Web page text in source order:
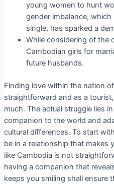
young women to hunt
gender imbalance,
single, has sparked a
While considering of the
Cambodian girls for
future husbands.
Finding love within the nation
straightforward and as a
much. The actual struggle lies
companion to the world and
cultural differences. To start
be in a relationship that makes
like Cambodia is not
having a companion that
keeps you smiling shall ensure